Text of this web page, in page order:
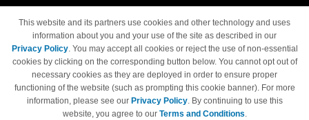
Track Order
Access Your Account
M-F 6am - 5pm PST,
Sat & Sun: Closed
This website and its partners use cookies and other technology and uses
information about you and your use of the site as described in our
Privacy Policy. You may accept all cookies or reject the use of non-essential
cookies by clicking on the corresponding button below. You cannot opt out of
necessary cookies as they are deployed in order to ensure proper
functioning of the website (such as prompting this cookie banner). For more
information, please see our Privacy Policy. By continuing to use this
website, you agree to our Terms and Conditions.